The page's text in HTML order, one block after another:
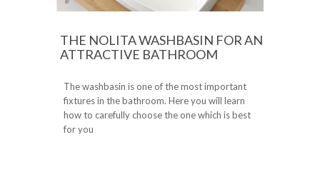
THE NOLITA WASHBASIN FOR AN
ATTRACTIVE BATHROOM
The washbasin is one of the most important
fixtures in the bathroom. Here you will learn
how to carefully choose the one which is best
for you